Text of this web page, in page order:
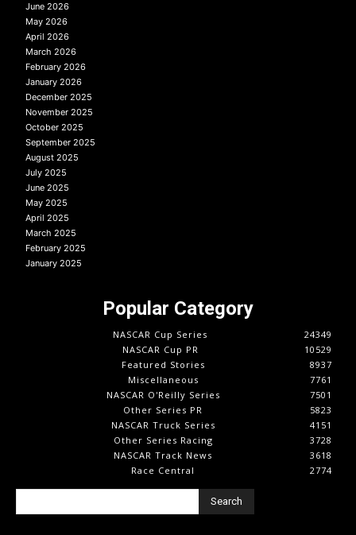
June 2026
May 2026
April 2026
March 2026
February 2026
January 2026
December 2025
November 2025
October 2025
September 2025
August 2025
July 2025
June 2025
May 2025
April 2025
March 2025
February 2025
January 2025
Popular Category
NASCAR Cup Series
24349
NASCAR Cup PR
10529
Featured Stories
8937
Miscellaneous
7761
NASCAR O'Reilly Series
7501
Other Series PR
5823
NASCAR Truck Series
4151
Other Series Racing
3728
NASCAR Track News
3618
Race Central
2774
Search